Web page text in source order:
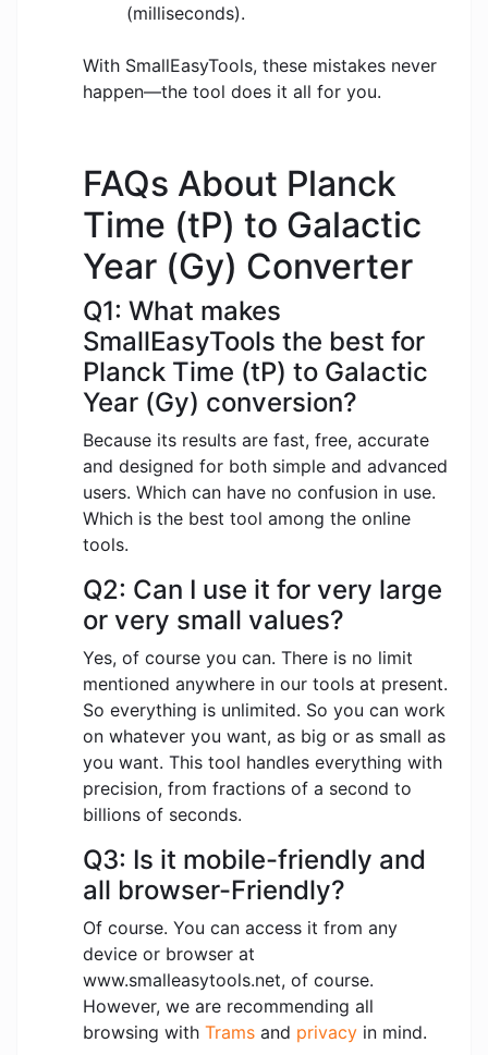
(milliseconds).
With SmallEasyTools, these mistakes never
happen—the tool does it all for you.
FAQs About Planck
Time (tP) to Galactic
Year (Gy) Converter
Q1: What makes
SmallEasyTools the best for
Planck Time (tP) to Galactic
Year (Gy) conversion?
Because its results are fast, free, accurate
and designed for both simple and advanced
users. Which can have no confusion in use.
Which is the best tool among the online
tools.
Q2: Can I use it for very large
or very small values?
Yes, of course you can. There is no limit
mentioned anywhere in our tools at present.
So everything is unlimited. So you can work
on whatever you want, as big or as small as
you want. This tool handles everything with
precision, from fractions of a second to
billions of seconds.
Q3: Is it mobile-friendly and
all browser-Friendly?
Of course. You can access it from any
device or browser at
www.smalleasytools.net, of course.
However, we are recommending all
browsing with Trams and privacy in mind.